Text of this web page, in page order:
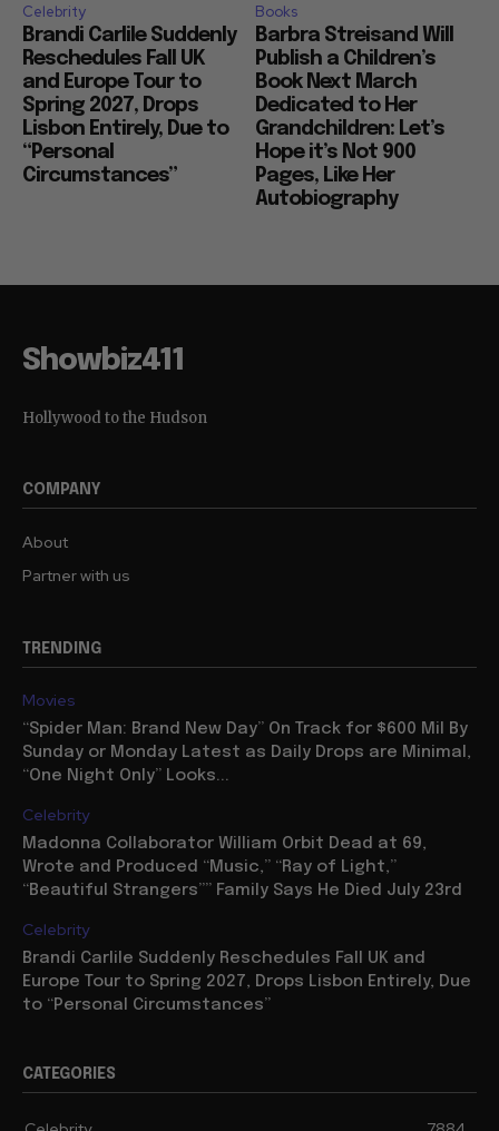
Celebrity
Brandi Carlile Suddenly
Reschedules Fall UK
and Europe Tour to
Spring 2027, Drops
Lisbon Entirely, Due to
“Personal
Circumstances”
Books
Barbra Streisand Will
Publish a Children’s
Book Next March
Dedicated to Her
Grandchildren: Let’s
Hope it’s Not 900
Pages, Like Her
Autobiography
Showbiz411
Hollywood to the Hudson
COMPANY
About
Partner with us
TRENDING
Movies
“Spider Man: Brand New Day” On Track for $600 Mil By
Sunday or Monday Latest as Daily Drops are Minimal,
“One Night Only” Looks...
Celebrity
Madonna Collaborator William Orbit Dead at 69,
Wrote and Produced “Music,” “Ray of Light,”
“Beautiful Strangers”” Family Says He Died July 23rd
Celebrity
Brandi Carlile Suddenly Reschedules Fall UK and
Europe Tour to Spring 2027, Drops Lisbon Entirely, Due
to “Personal Circumstances”
CATEGORIES